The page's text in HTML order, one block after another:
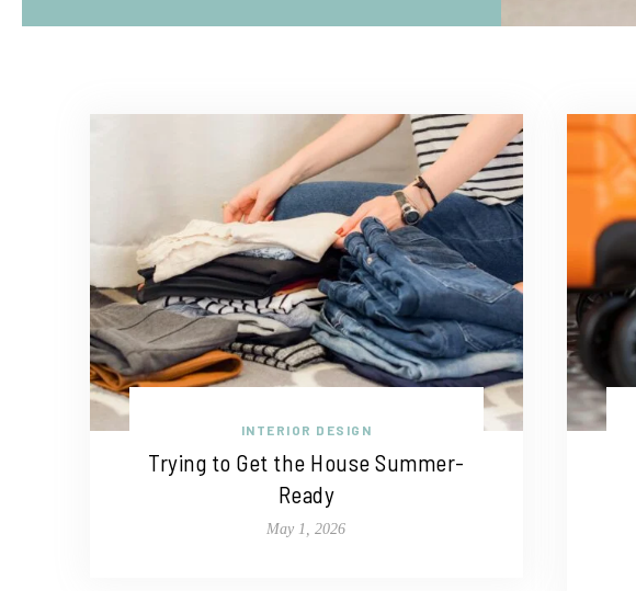
INTERIOR DESIGN
Trying to Get the House Summer-
Ready
May 1, 2026